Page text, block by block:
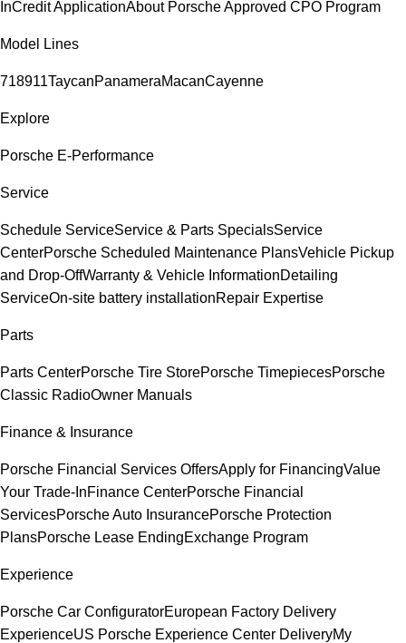
InCredit ApplicationAbout Porsche Approved CPO Program
Model Lines
718911TaycanPanameraMacanCayenne
Explore
Porsche E-Performance
Service
Schedule ServiceService & Parts SpecialsService
CenterPorsche Scheduled Maintenance PlansVehicle Pickup
and Drop-OffWarranty & Vehicle InformationDetailing
ServiceOn-site battery installationRepair Expertise
Parts
Parts CenterPorsche Tire StorePorsche TimepiecesPorsche
Classic RadioOwner Manuals
Finance & Insurance
Porsche Financial Services OffersApply for FinancingValue
Your Trade-InFinance CenterPorsche Financial
ServicesPorsche Auto InsurancePorsche Protection
PlansPorsche Lease EndingExchange Program
Experience
Porsche Car ConfiguratorEuropean Factory Delivery
ExperienceUS Porsche Experience Center DeliveryMy